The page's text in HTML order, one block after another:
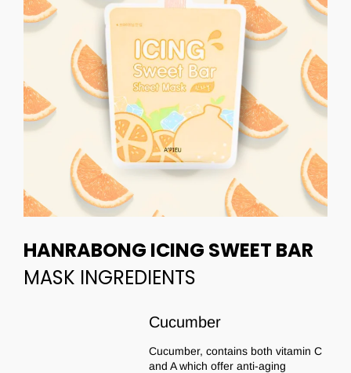
HANRABONG ICING SWEET BAR
MASK INGREDIENTS
Cucumber
Cucumber, contains both vitamin C
and A which offer anti-aging